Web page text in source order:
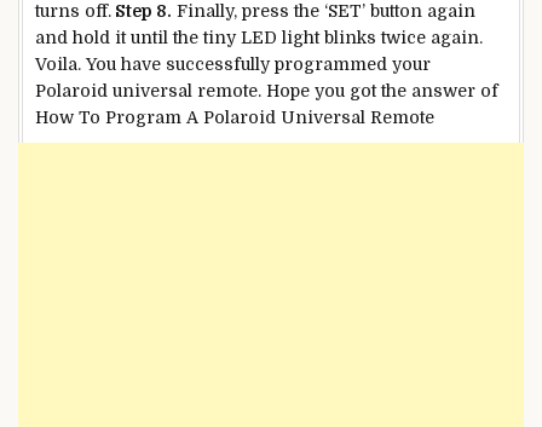
turns off. Step 8. Finally, press the ‘SET’ button again
and hold it until the tiny LED light blinks twice again.
Voila. You have successfully programmed your
Polaroid universal remote. Hope you got the answer of
How To Program A Polaroid Universal Remote